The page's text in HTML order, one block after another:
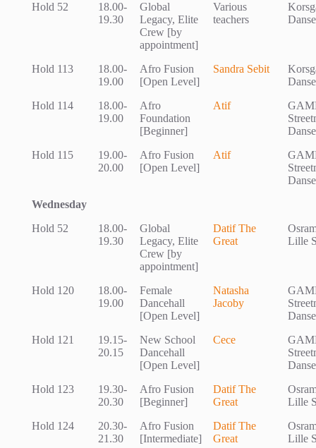
Hold 52
18.00-
19.30
Global
Legacy, Elite
Crew [by
appointment]
Various
teachers
Hold 113
18.00-
19.00
Afro Fusion
[Open Level]
Sandra Sebit
Hold 114
18.00-
19.00
Afro
Foundation
[Beginner]
Atif
Hold 115
19.00-
20.00
Afro Fusion
[Open Level]
Atif
Wednesday
Hold 52
18.00-
19.30
Global
Legacy, Elite
Crew [by
appointment]
Datif The
Great
Lille
Hold 120
18.00-
19.00
Female
Dancehall
[Open Level]
Natasha
Jacoby
Hold 121
19.15-
20.15
New School
Dancehall
[Open Level]
Cece
Hold 123
19.30-
20.30
Afro Fusion
[Beginner]
Datif The
Great
Lille
Hold 124
20.30-
21.30
Afro Fusion
[Intermediate]
Datif The
Great
Lille